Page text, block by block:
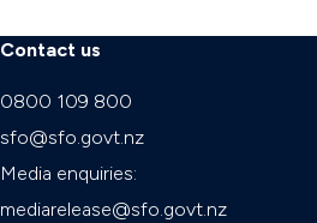
Contact us
0800 109 800
sfo@sfo.govt.nz
Media enquiries:
mediarelease@sfo.govt.nz